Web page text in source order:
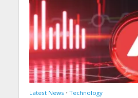
Latest News • Technology